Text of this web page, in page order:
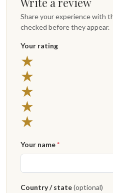
Share your experience with
checked before they appear.
Your rating
★
★
★
★
★
Your name*
Country / state(optional)